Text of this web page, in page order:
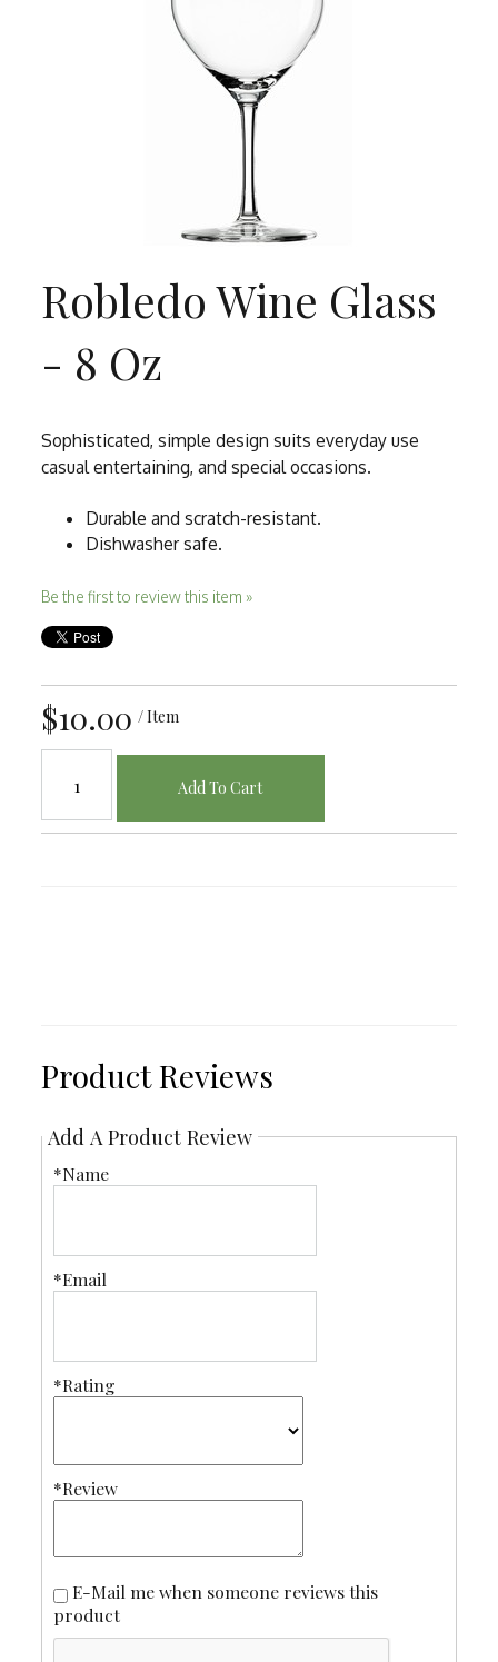
Robledo Wine Glass
- 8 Oz
Sophisticated, simple design suits everyday use
casual entertaining, and special occasions.
Durable and scratch-resistant.
Dishwasher safe.
Be the first to review this item »
$10.00 / Item
Add To Cart
Product Reviews
Add A Product Review
*Name
*Email
*Rating
*Review
E-Mail me when someone reviews this
product